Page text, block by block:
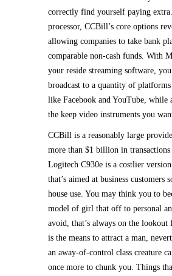
correctly find yourself paying
processor, CCBill’s core options
allowing companies to take bank
comparable non-cash funds. With
your reside streaming software,
broadcast to a quantity of
like Facebook and YouTube, while
the keep video instruments you
CCBill is a reasonably large
more than $1 billion in
Logitech C930e is a costlier
that’s aimed at business customers
house use. You may think you to
model of girl that off to personal
avoid, that’s always on the
is the means to attract a man,
an away-of-control class creature
once more to chunk you. Things